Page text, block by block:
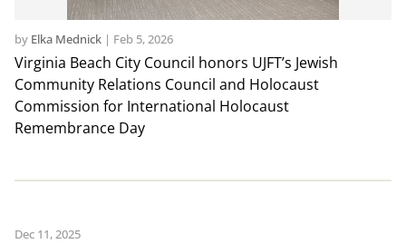
Virginia Beach City Council honors UJFT’s Jewish
Community Relations Council and Holocaust
Commission for International Holocaust
Remembrance Day
by Elka Mednick| Feb 5, 2026
Dec 11, 2025